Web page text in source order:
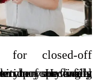
appear bigger.